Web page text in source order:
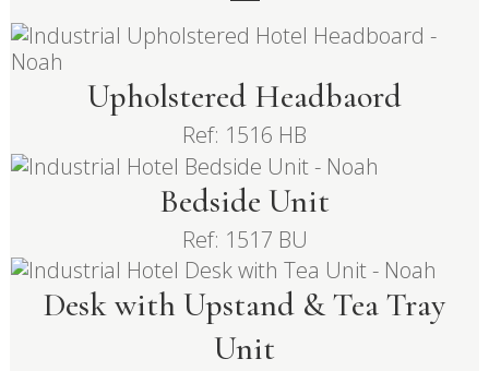
Upholstered Headbaord
Ref: 1516 HB
Bedside Unit
Ref: 1517 BU
Desk with Upstand & Tea Tray
Unit